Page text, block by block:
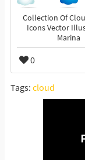
Collection Of
Icons Vector
Marina
0
Tags: cloud